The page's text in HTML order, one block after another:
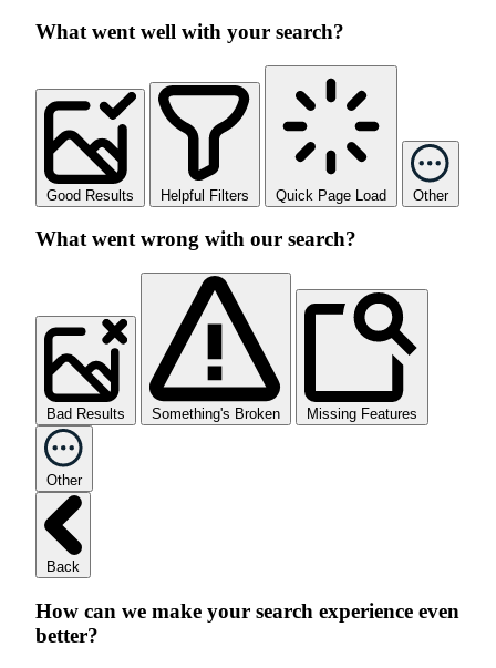
What went well with your search?
Good Results Helpful Filters Quick Page Load Other
What went wrong with our search?
Bad Results Something's Broken Missing Features
Other
Back
How can we make your search experience even
better?